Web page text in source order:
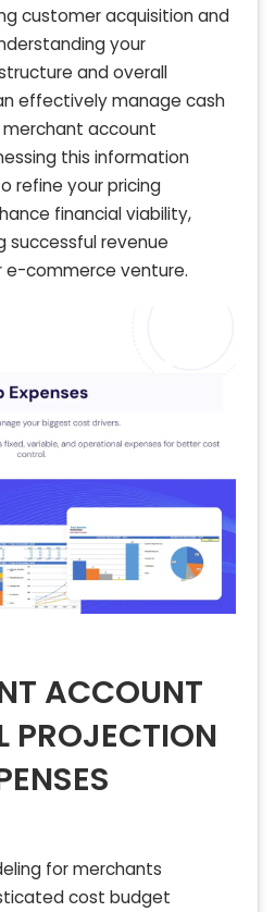
customer acquisition and
your
and overall
effectively manage cash
account
this information
refine your pricing
financial viability,
successful revenue
e-commerce venture.
ACCOUNT
PROJECTION
for merchants
cost budget